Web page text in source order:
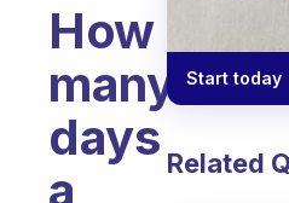
How
many
days
a
Start today
Related